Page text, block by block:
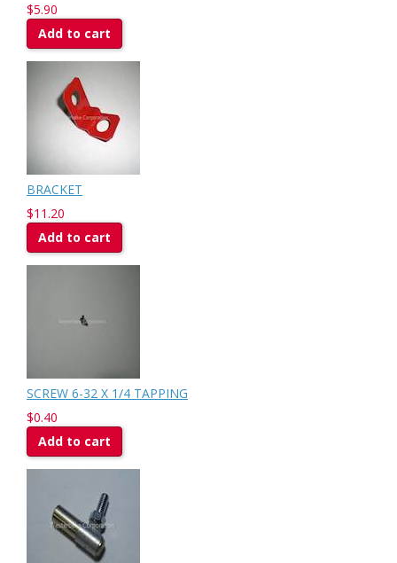
$5.90
Add to cart
BRACKET
$11.20
Add to cart
SCREW 6-32 X 1/4 TAPPING
$0.40
Add to cart